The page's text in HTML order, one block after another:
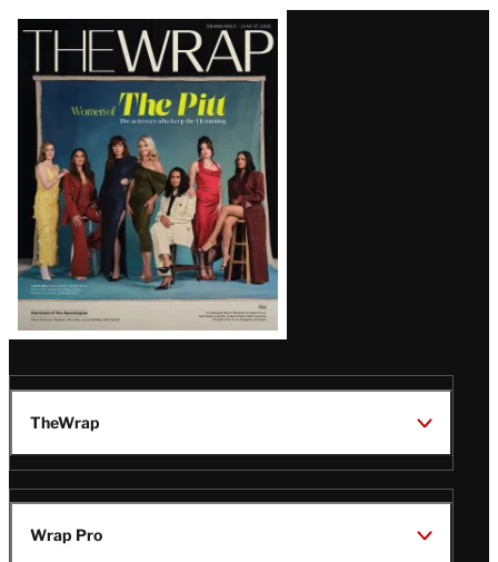
Latest
Magazine
Issue
TheWrap
Wrap Pro